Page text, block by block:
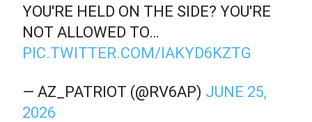
YOU'RE HELD ON THE SIDE? YOU'RE
NOT ALLOWED TO…
PIC.TWITTER.COM/IAKYD6KZTG
— AZ_PATRIOT (@RV6AP) JUNE 25,
2026